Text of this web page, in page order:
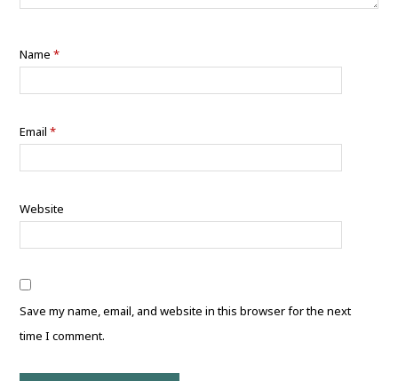
Name*
Email*
Website
Save my name, email, and website in this browser for the next
time I comment.